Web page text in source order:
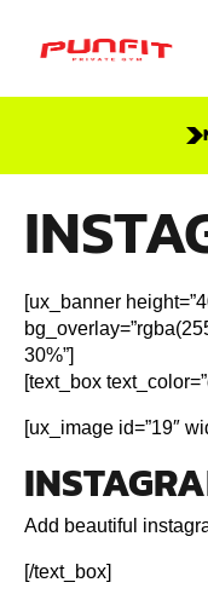
[ux_banner
30%”]
[text_box
[ux_image id=”19″
Add beautiful
[/text_box]